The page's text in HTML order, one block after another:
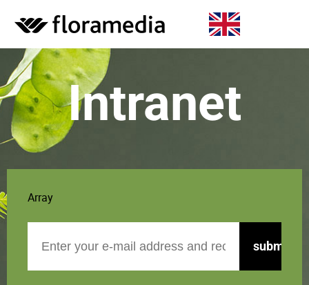
Intranet
Array